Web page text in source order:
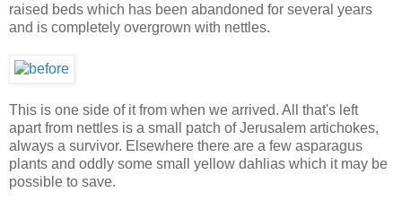
raised beds which has been abandoned for several years
and is completely overgrown with nettles.
This is one side of it from when we arrived. All that's left
apart from nettles is a small patch of Jerusalem artichokes,
always a survivor. Elsewhere there are a few asparagus
plants and oddly some small yellow dahlias which it may be
possible to save.